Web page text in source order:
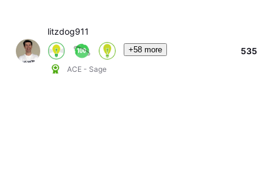
litzdog911
+58 more
ACE - Sage
535